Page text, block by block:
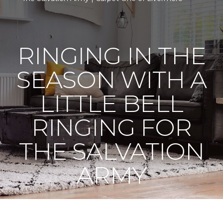
RINGING IN THE
SEASON WITH A
LITTLE BELL
RINGING FOR
THE SALVATION
ARMY